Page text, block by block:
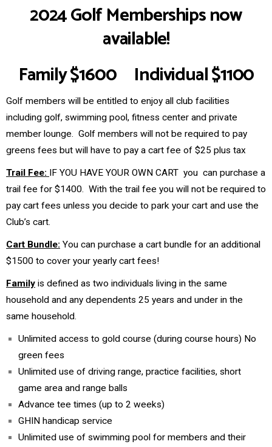
2024 Golf Memberships now
available!
Family $1600 Individual $1100
Golf members will be entitled to enjoy all club facilities
including golf, swimming pool, fitness center and private
member lounge. Golf members will not be required to pay
greens fees but will have to pay a cart fee of $25 plus tax
Trail Fee:
IF YOU HAVE YOUR OWN CART you can purchase a
trail fee for $1400. With the trail fee you will not be required to
pay cart fees unless you decide to park your cart and use the
Club’s cart.
Cart Bundle: You can purchase a cart bundle for an additional
$1500 to cover your yearly cart fees!
Family is defined as two individuals living in the same
household and any dependents 25 years and under in the
same household.
Unlimited access to gold course (during course hours) No
green fees
Unlimited use of driving range, practice facilities, short
game area and range balls
Advance tee times (up to 2 weeks)
GHIN handicap service
Unlimited use of swimming pool for members and their